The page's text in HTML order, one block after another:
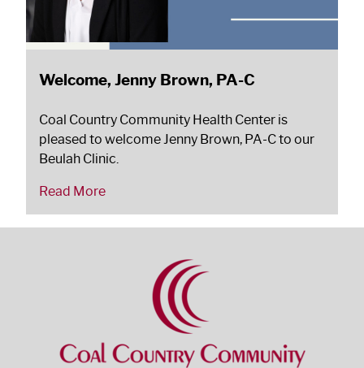
Welcome, Jenny Brown, PA-C
Coal Country Community Health Center is
pleased to welcome Jenny Brown, PA-C to our
Beulah Clinic.
Read More